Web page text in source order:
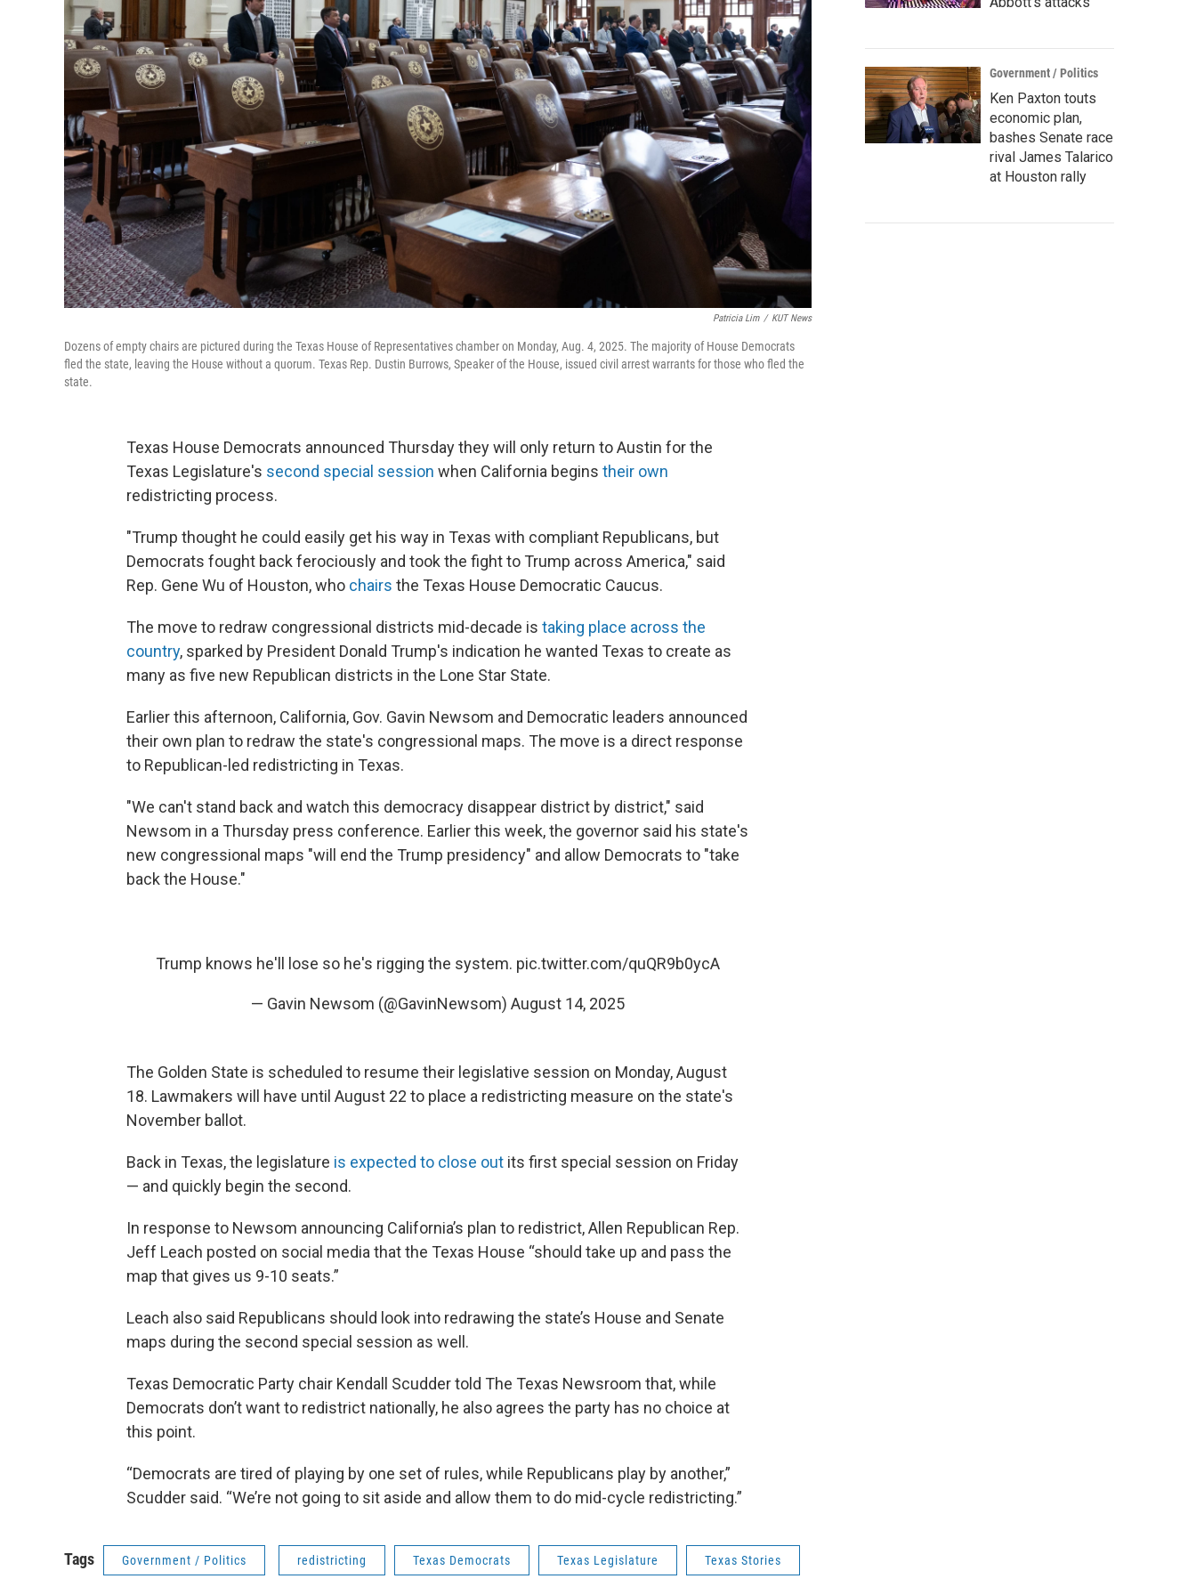
Patricia Lim / KUT News
Dozens of empty chairs are pictured during the Texas House of Representatives chamber on Monday, Aug. 4, 2025. The majority of House Democrats
fled the state, leaving the House without a quorum. Texas Rep. Dustin Burrows, Speaker of the House, issued civil arrest warrants for those who fled the
state.
Texas House Democrats announced Thursday they will only return to Austin for the
Texas Legislature's second special session when California begins their own
redistricting process.
"Trump thought he could easily get his way in Texas with compliant Republicans, but
Democrats fought back ferociously and took the fight to Trump across America," said
Rep. Gene Wu of Houston, who chairs the Texas House Democratic Caucus.
The move to redraw congressional districts mid-decade is taking place across the
country, sparked by President Donald Trump's indication he wanted Texas to create as
many as five new Republican districts in the Lone Star State.
Earlier this afternoon, California, Gov. Gavin Newsom and Democratic leaders announced
their own plan to redraw the state's congressional maps. The move is a direct response
to Republican-led redistricting in Texas.
"We can't stand back and watch this democracy disappear district by district," said
Newsom in a Thursday press conference. Earlier this week, the governor said his state's
new congressional maps "will end the Trump presidency" and allow Democrats to "take
back the House."
Trump knows he'll lose so he's rigging the system. pic.twitter.com/quQR9b0ycA
— Gavin Newsom (@GavinNewsom) August 14, 2025
The Golden State is scheduled to resume their legislative session on Monday, August
18. Lawmakers will have until August 22 to place a redistricting measure on the state's
November ballot.
Back in Texas, the legislature is expected to close out its first special session on Friday
— and quickly begin the second.
In response to Newsom announcing California’s plan to redistrict, Allen Republican Rep.
Jeff Leach posted on social media that the Texas House “should take up and pass the
map that gives us 9-10 seats.”
Leach also said Republicans should look into redrawing the state’s House and Senate
maps during the second special session as well.
Texas Democratic Party chair Kendall Scudder told The Texas Newsroom that, while
Democrats don’t want to redistrict nationally, he also agrees the party has no choice at
this point.
“Democrats are tired of playing by one set of rules, while Republicans play by another,”
Scudder said. “We’re not going to sit aside and allow them to do mid-cycle redistricting.”
Tags Government / Politics redistricting Texas Democrats Texas Legislature Texas Stories
Government / Politics
Ken Paxton touts
economic plan,
bashes Senate race
rival James Talarico
at Houston rally